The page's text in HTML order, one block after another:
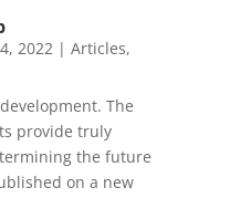
2022 | Articles,
The
provide truly
the future
on a new